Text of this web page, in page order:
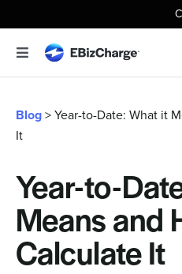
to
content
Toggle
Navigation
Features
Integrations
Business Types
Blog> Year-to-Date: What it
It
Year-to-
Means and
Calculate It